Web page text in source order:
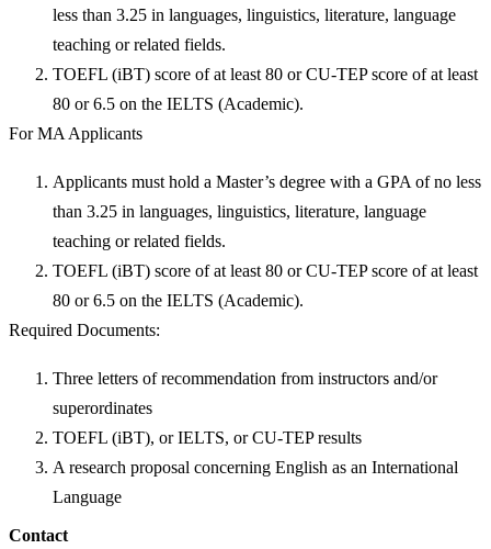
less than 3.25 in languages, linguistics, literature, language
teaching or related fields.
TOEFL (iBT) score of at least 80 or CU-TEP score of at least
80 or 6.5 on the IELTS (Academic).
For MA Applicants
Applicants must hold a Master’s degree with a GPA of no less
than 3.25 in languages, linguistics, literature, language
teaching or related fields.
TOEFL (iBT) score of at least 80 or CU-TEP score of at least
80 or 6.5 on the IELTS (Academic).
Required Documents:
Three letters of recommendation from instructors and/or
superordinates
TOEFL (iBT), or IELTS, or CU-TEP results
A research proposal concerning English as an International
Language
Contact